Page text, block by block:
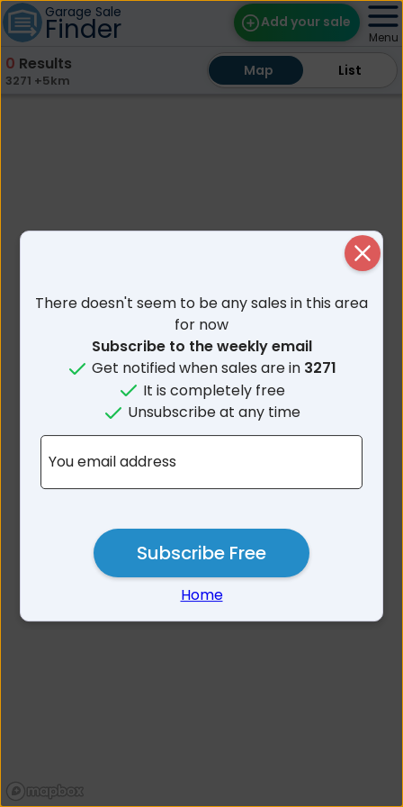
Garage Sale
Finder Add your sale
Find Sales
Menu
0 Results
3271 +5km
Map List
Map List
No results for 3271
There doesn't seem to be any sales in this area
for now
Subscribe to the weekly email
Get notified when sales are in 3271
It is completely free
Unsubscribe at any time
You email address
Subscribe Free
Home